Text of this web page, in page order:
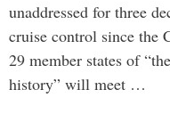
unaddressed for three
cruise control since the
29 member states of
history” will meet …